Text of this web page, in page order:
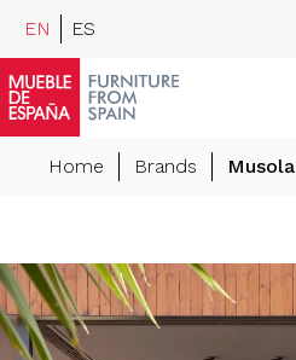
EN ES
Home Brands Musola